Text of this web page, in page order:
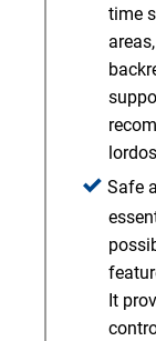
time
Safe
It